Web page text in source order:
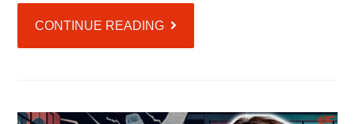
CONTINUE READING